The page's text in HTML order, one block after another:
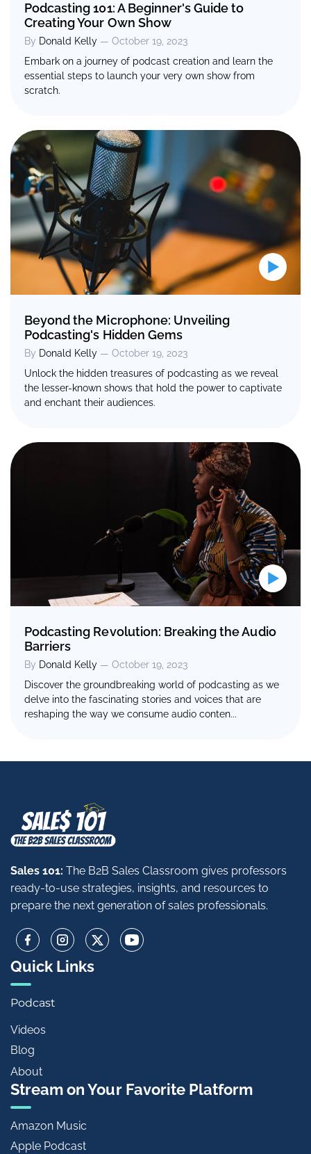
Podcasting 101: A Beginner's Guide to
Creating Your Own Show
By Donald Kelly — October 19, 2023
Embark on a journey of podcast creation and learn the
essential steps to launch your very own show from
scratch.
Beyond the Microphone: Unveiling
Podcasting's Hidden Gems
By Donald Kelly — October 19, 2023
Unlock the hidden treasures of podcasting as we reveal
the lesser-known shows that hold the power to captivate
and enchant their audiences.
Podcasting Revolution: Breaking the Audio
Barriers
By Donald Kelly — October 19, 2023
Discover the groundbreaking world of podcasting as we
delve into the fascinating stories and voices that are
reshaping the way we consume audio conten...
Sales 101: The B2B Sales Classroom gives professors
ready-to-use strategies, insights, and resources to
prepare the next generation of sales professionals.
Quick Links
Podcast
Videos
Blog
About
Stream on Your Favorite Platform
Amazon Music
Apple Podcast